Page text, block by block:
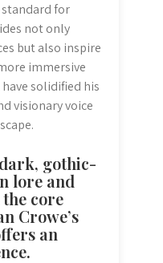
standard for
not only
but also inspire
immersive
solidified his
visionary voice
gothic-
lore and
core
Crowe’s
an